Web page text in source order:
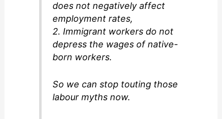
does not negatively affect
employment rates,
2. Immigrant workers do not
depress the wages of native-
born workers.
So we can stop touting those
labour myths now.